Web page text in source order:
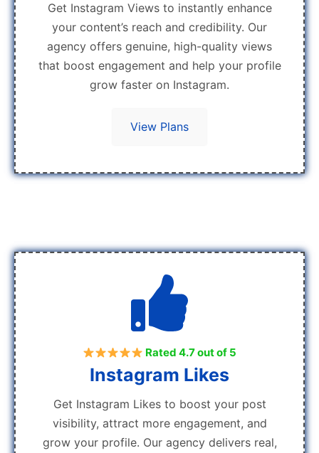
Get Instagram Views to instantly enhance
your content’s reach and credibility. Our
agency offers genuine, high-quality views
that boost engagement and help your profile
grow faster on Instagram.
View Plans
Rated 4.7 out of 5
Instagram Likes
Get Instagram Likes to boost your post
visibility, attract more engagement, and
grow your profile. Our agency delivers real,